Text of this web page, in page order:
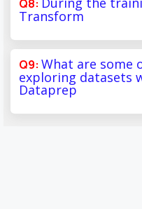
Transform
What are some
exploring datasets
Dataprep